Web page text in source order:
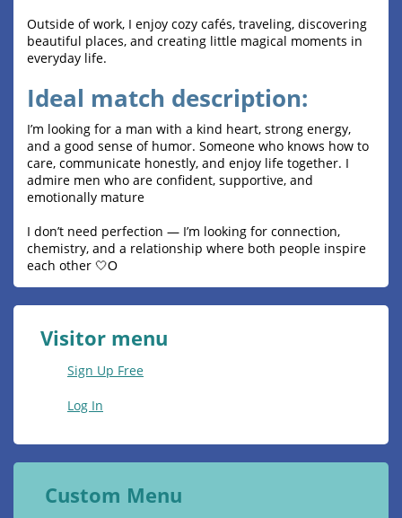
Outside of work, I enjoy cozy cafés, traveling, discovering
beautiful places, and creating little magical moments in
everyday life.
Ideal match description:
I’m looking for a man with a kind heart, strong energy,
and a good sense of humor. Someone who knows how to
care, communicate honestly, and enjoy life together. I
admire men who are confident, supportive, and
emotionally mature
I don’t need perfection — I’m looking for connection,
chemistry, and a relationship where both people inspire
each other 🤍О
Visitor menu
Sign Up Free
Log In
Custom Menu